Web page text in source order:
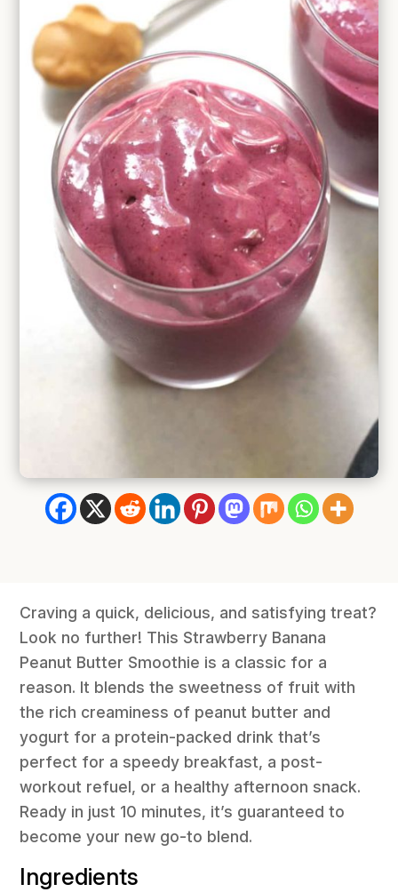
Craving a quick, delicious, and satisfying treat?
Look no further! This Strawberry Banana
Peanut Butter Smoothie is a classic for a
reason. It blends the sweetness of fruit with
the rich creaminess of peanut butter and
yogurt for a protein-packed drink that’s
perfect for a speedy breakfast, a post-
workout refuel, or a healthy afternoon snack.
Ready in just 10 minutes, it’s guaranteed to
become your new go-to blend.
Ingredients